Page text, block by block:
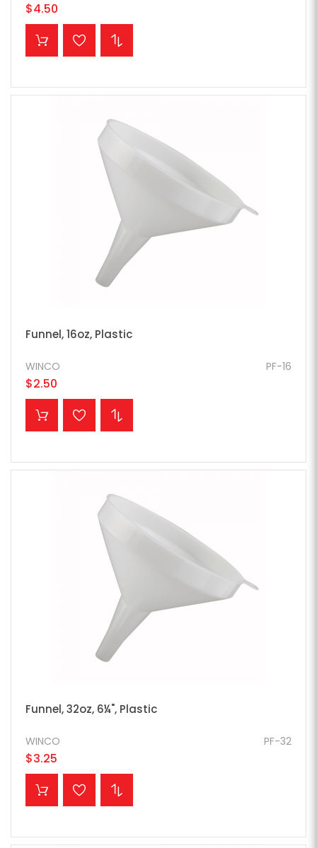
$4.50
ADD TO CART
Funnel, 16oz, Plastic
PF-16
WINCO
$2.50
ADD TO CART
Funnel, 32oz, 6¼", Plastic
PF-32
WINCO
$3.25
ADD TO CART